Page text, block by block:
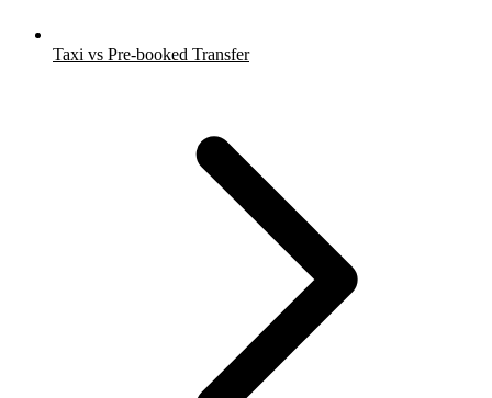
Taxi vs Pre-booked Transfer